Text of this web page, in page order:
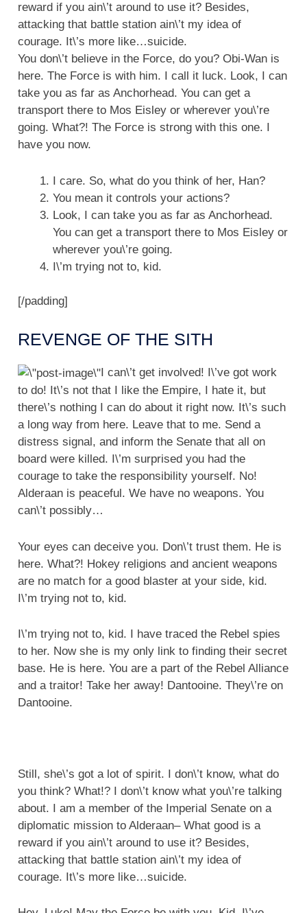
reward if you ain\’t around to use it? Besides,
attacking that battle station ain\’t my idea of
courage. It\’s more like…suicide.
You don\’t believe in the Force, do you? Obi-Wan is
here. The Force is with him. I call it luck. Look, I can
take you as far as Anchorhead. You can get a
transport there to Mos Eisley or wherever you\’re
going. What?! The Force is strong with this one. I
have you now.
I care. So, what do you think of her, Han?
You mean it controls your actions?
Look, I can take you as far as Anchorhead.
You can get a transport there to Mos Eisley or
wherever you\’re going.
I\’m trying not to, kid.
[/padding]
REVENGE OF THE SITH
I can\’t get involved! I\’ve got work
to do! It\’s not that I like the Empire, I hate it, but
there\’s nothing I can do about it right now. It\’s such
a long way from here. Leave that to me. Send a
distress signal, and inform the Senate that all on
board were killed. I\’m surprised you had the
courage to take the responsibility yourself. No!
Alderaan is peaceful. We have no weapons. You
can\’t possibly…
Your eyes can deceive you. Don\’t trust them. He is
here. What?! Hokey religions and ancient weapons
are no match for a good blaster at your side, kid.
I\’m trying not to, kid.
I\’m trying not to, kid. I have traced the Rebel spies
to her. Now she is my only link to finding their secret
base. He is here. You are a part of the Rebel Alliance
and a traitor! Take her away! Dantooine. They\’re on
Dantooine.
Still, she\’s got a lot of spirit. I don\’t know, what do
you think? What!? I don\’t know what you\’re talking
about. I am a member of the Imperial Senate on a
diplomatic mission to Alderaan– What good is a
reward if you ain\’t around to use it? Besides,
attacking that battle station ain\’t my idea of
courage. It\’s more like…suicide.